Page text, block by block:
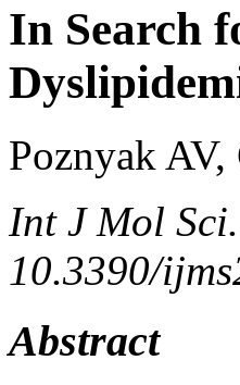
In Search
Poznyak
Int J Mol
10.3390/
Abstract